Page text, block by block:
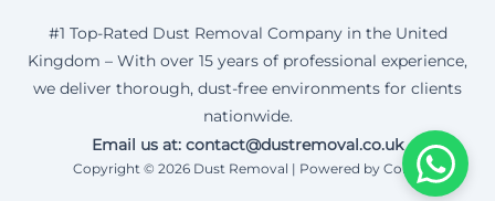
#1 Top-Rated Dust Removal Company in the United
Kingdom – With over 15 years of professional experience,
we deliver thorough, dust-free environments for clients
nationwide.
Email us at: contact@dustremoval.co.uk
Copyright © 2026 Dust Removal | Powered by Corax